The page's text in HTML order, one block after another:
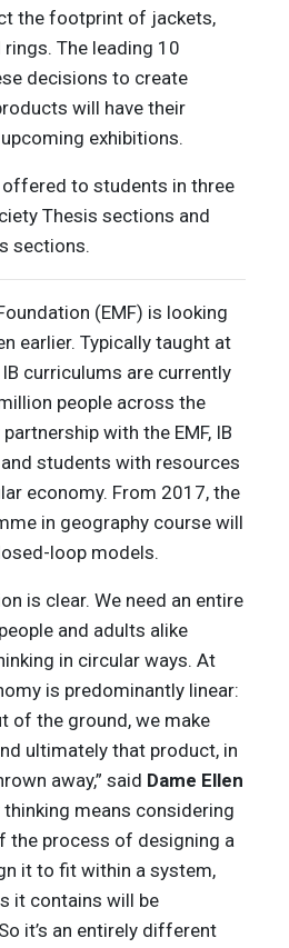
the footprint of jackets,
The leading 10
decisions to create
will have their
exhibitions.
to students in three
Thesis sections and
sections.
(EMF) is looking
earlier. Typically taught at
curriculums are currently
people across the
with the EMF, IB
students with resources
economy. From 2017, the
in geography course will
loop models.
is clear. We need an entire
and adults alike
in circular ways. At
is predominantly linear:
of the ground, we make
ultimately that product, in
away,” said Dame Ellen
thinking means considering
the process of designing a
it to fit within a system,
it contains will be
it’s an entirely different